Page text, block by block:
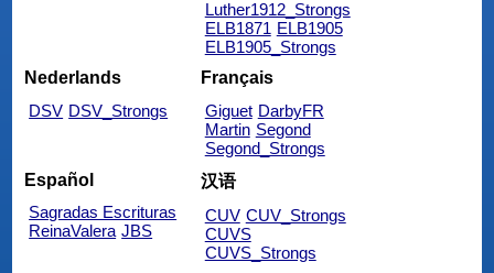
Luther1912_Strongs
ELB1871 ELB1905
ELB1905_Strongs
Nederlands
DSV DSV_Strongs
Français
Giguet DarbyFR
Martin Segond
Segond_Strongs
Español
Sagradas Escrituras
ReinaValera JBS
汉语
CUV CUV_Strongs
CUVS
CUVS_Strongs